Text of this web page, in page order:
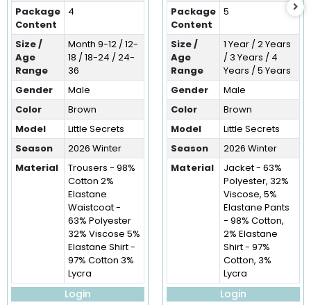
Package
Content
4
Size /
Age
Range
Month 9-12 / 12-
18 / 18-24 / 24-
36
Gender
Male
Color
Brown
Model
Little Secrets
Season
2026 Winter
Material
Trousers - 98%
Cotton 2%
Elastane
Waistcoat -
63% Polyester
32% Viscose 5%
Elastane Shirt -
97% Cotton 3%
Lycra
Login
Package
Content
5
Size /
Age
Range
1 Year / 2 Years
/ 3 Years / 4
Years / 5 Years
Gender
Male
Color
Brown
Model
Little Secrets
Season
2026 Winter
Material
Jacket - 63%
Polyester, 32%
Viscose, 5%
Elastane Pants
- 98% Cotton,
2% Elastane
Shirt - 97%
Cotton, 3%
Lycra
Login